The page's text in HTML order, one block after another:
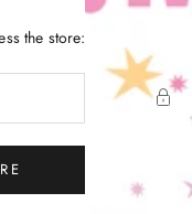
the store: